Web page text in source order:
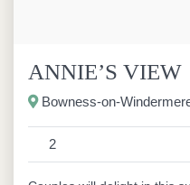
ANNIE’S VIEW
Bowness-on-
2